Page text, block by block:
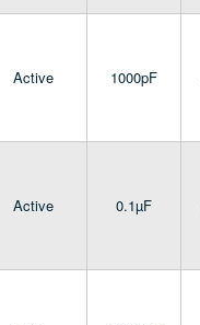
Active 1000pF
Active 0.1µF